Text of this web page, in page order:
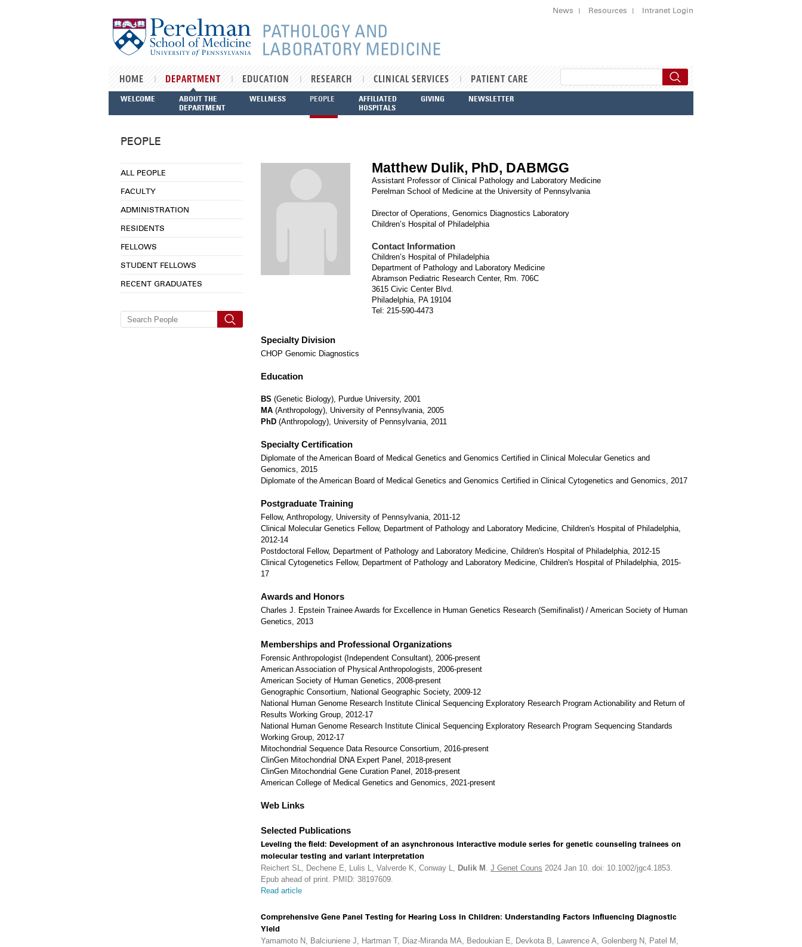
News Resources Intranet Login
HOME DEPARTMENT EDUCATION RESEARCH CLINICAL SERVICES PATIENT CARE
WELCOME
ABOUT THE
DEPARTMENT
WELLNESS PEOPLE
AFFILIATED
HOSPITALS
GIVING NEWSLETTER
PEOPLE
ALL PEOPLE
FACULTY
ADMINISTRATION
RESIDENTS
FELLOWS
STUDENT FELLOWS
RECENT GRADUATES
Matthew Dulik, PhD, DABMGG
Assistant Professor of Clinical Pathology and Laboratory Medicine
Perelman School of Medicine at the University of Pennsylvania
Director of Operations, Genomics Diagnostics Laboratory
Children’s Hospital of Philadelphia
Contact Information
Children’s Hospital of Philadelphia
Department of Pathology and Laboratory Medicine
Abramson Pediatric Research Center, Rm. 706C
3615 Civic Center Blvd.
Philadelphia, PA 19104
Tel: 215-590-4473
Specialty Division
CHOP Genomic Diagnostics
Education
BS (Genetic Biology), Purdue University, 2001
MA (Anthropology), University of Pennsylvania, 2005
PhD (Anthropology), University of Pennsylvania, 2011
Specialty Certification
Diplomate of the American Board of Medical Genetics and Genomics Certified in Clinical Molecular Genetics and
Genomics, 2015
Diplomate of the American Board of Medical Genetics and Genomics Certified in Clinical Cytogenetics and Genomics, 2017
Postgraduate Training
Fellow, Anthropology, University of Pennsylvania, 2011-12
Clinical Molecular Genetics Fellow, Department of Pathology and Laboratory Medicine, Children's Hospital of Philadelphia,
2012-14
Postdoctoral Fellow, Department of Pathology and Laboratory Medicine, Children's Hospital of Philadelphia, 2012-15
Clinical Cytogenetics Fellow, Department of Pathology and Laboratory Medicine, Children's Hospital of Philadelphia, 2015-
17
Awards and Honors
Charles J. Epstein Trainee Awards for Excellence in Human Genetics Research (Semifinalist) / American Society of Human
Genetics, 2013
Memberships and Professional Organizations
Forensic Anthropologist (Independent Consultant), 2006-present
American Association of Physical Anthropologists, 2006-present
American Society of Human Genetics, 2008-present
Genographic Consortium, National Geographic Society, 2009-12
National Human Genome Research Institute Clinical Sequencing Exploratory Research Program Actionability and Return of
Results Working Group, 2012-17
National Human Genome Research Institute Clinical Sequencing Exploratory Research Program Sequencing Standards
Working Group, 2012-17
Mitochondrial Sequence Data Resource Consortium, 2016-present
ClinGen Mitochondrial DNA Expert Panel, 2018-present
ClinGen Mitochondrial Gene Curation Panel, 2018-present
American College of Medical Genetics and Genomics, 2021-present
Web Links
Selected Publications
Leveling the field: Development of an asynchronous interactive module series for genetic counseling trainees on
molecular testing and variant interpretation
Reichert SL, Dechene E, Lulis L, Valverde K, Conway L, Dulik M . J Genet Couns 2024 Jan 10. doi: 10.1002/jgc4.1853.
Epub ahead of print. PMID: 38197609.
Read article
Comprehensive Gene Panel Testing for Hearing Loss in Children: Understanding Factors Influencing Diagnostic
Yield
Yamamoto N, Balciuniene J, Hartman T, Diaz-Miranda MA, Bedoukian E, Devkota B, Lawrence A, Golenberg N, Patel M,